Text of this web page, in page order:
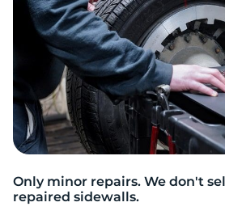
Only minor repairs. We don't
repaired sidewalls.